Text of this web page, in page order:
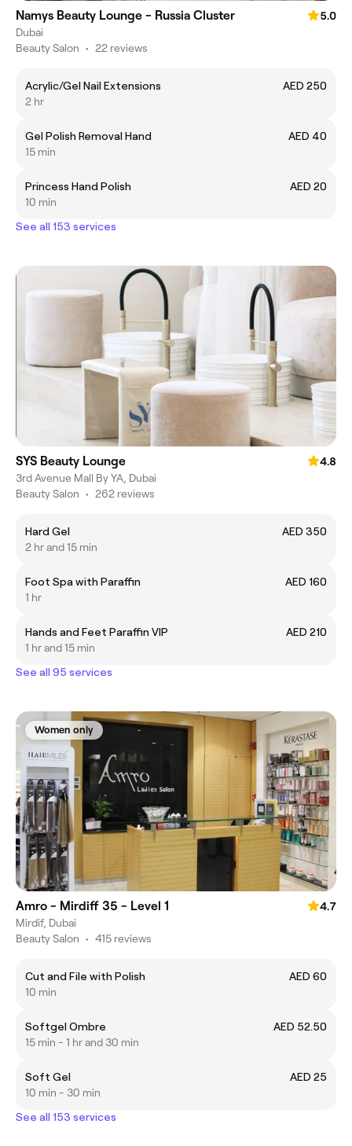
Namys Beauty Lounge - Russia Cluster
5.0
Dubai
Beauty Salon • 22 reviews
Acrylic/Gel Nail Extensions
AED 250
2 hr
Gel Polish Removal Hand
AED 40
15 min
Princess Hand Polish
AED 20
10 min
See all 153 services
SYS Beauty Lounge
4.8
3rd Avenue Mall By YA, Dubai
Beauty Salon • 262 reviews
Hard Gel
AED 350
2 hr and 15 min
Foot Spa with Paraffin
AED 160
1 hr
Hands and Feet Paraffin VIP
AED 210
1 hr and 15 min
See all 95 services
Women only
Amro - Mirdiff 35 - Level 1
4.7
Mirdif, Dubai
Beauty Salon • 415 reviews
Cut and File with Polish
AED 60
10 min
Softgel Ombre
AED 52.50
15 min - 1 hr and 30 min
Soft Gel
AED 25
10 min - 30 min
See all 153 services